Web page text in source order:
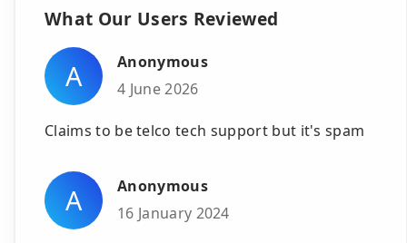
What Our Users Reviewed
A
Anonymous
4 June 2026
Claims to be telco tech support but it's spam
A
Anonymous
16 January 2024